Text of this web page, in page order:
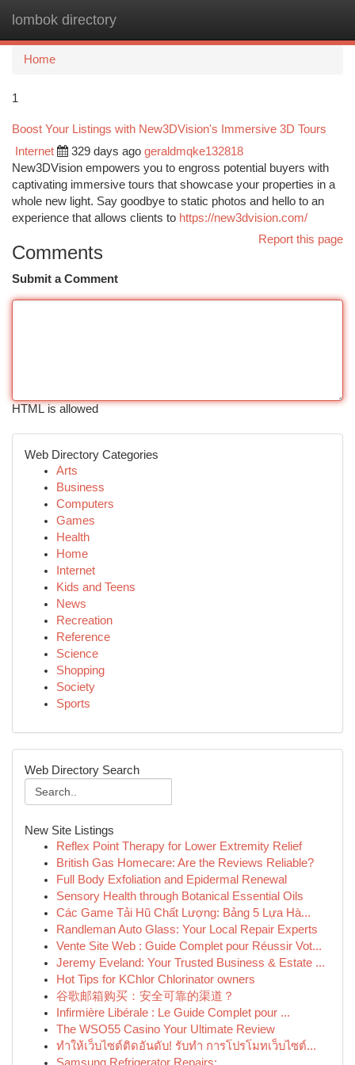
lombok directory
Home
1
Boost Your Listings with New3DVision's Immersive 3D Tours
Internet 329 days ago geraldmqke132818
New3DVision empowers you to engross potential buyers with
captivating immersive tours that showcase your properties in a
whole new light. Say goodbye to static photos and hello to an
experience that allows clients to https://new3dvision.com/
Report this page
Comments
Submit a Comment
HTML is allowed
Web Directory Categories
Arts
Business
Computers
Games
Health
Home
Internet
Kids and Teens
News
Recreation
Reference
Science
Shopping
Society
Sports
Web Directory Search
New Site Listings
Reflex Point Therapy for Lower Extremity Relief
British Gas Homecare: Are the Reviews Reliable?
Full Body Exfoliation and Epidermal Renewal
Sensory Health through Botanical Essential Oils
Các Game Tải Hũ Chất Lượng: Bảng 5 Lựa Hà...
Randleman Auto Glass: Your Local Repair Experts
Vente Site Web : Guide Complet pour Réussir Vot...
Jeremy Eveland: Your Trusted Business & Estate ...
Hot Tips for KChlor Chlorinator owners
谷歌邮箱购买：安全可靠的渠道？
Infirmière Libérale : Le Guide Complet pour ...
The WSO55 Casino Your Ultimate Review
ทำให้เว็บไซต์ติดอันดับ! รับทำ การโปรโมทเว็บไซต์...